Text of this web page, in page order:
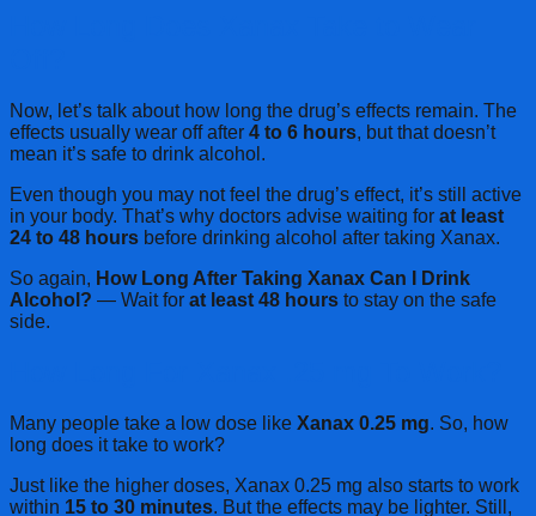
Now, let’s talk about how long the drug’s effects remain. The
effects usually wear off after 4 to 6 hours, but that doesn’t
mean it’s safe to drink alcohol.
Even though you may not feel the drug’s effect, it’s still active
in your body. That’s why doctors advise waiting for at least
24 to 48 hours before drinking alcohol after taking Xanax.
So again, How Long After Taking Xanax Can I Drink
Alcohol? — Wait for at least 48 hours to stay on the safe
side.
Many people take a low dose like Xanax 0.25 mg. So, how
long does it take to work?
Just like the higher doses, Xanax 0.25 mg also starts to work
within 15 to 30 minutes. But the effects may be lighter. Still,